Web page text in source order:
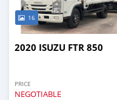
16
2020 ISUZU FTR 850
PRICE
NEGOTIABLE